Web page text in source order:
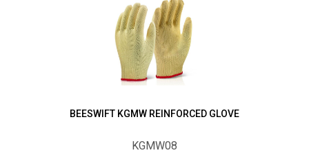
BEESWIFT KGMW REINFORCED GLOVE
KGMW08